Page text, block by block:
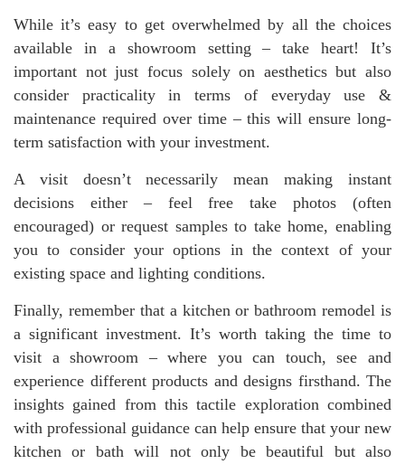
While it’s easy to get overwhelmed by all the choices
available in a showroom setting – take heart! It’s
important not just focus solely on aesthetics but also
consider practicality in terms of everyday use &
maintenance required over time – this will ensure long-
term satisfaction with your investment.
A visit doesn’t necessarily mean making instant
decisions either – feel free take photos (often
encouraged) or request samples to take home, enabling
you to consider your options in the context of your
existing space and lighting conditions.
Finally, remember that a kitchen or bathroom remodel is
a significant investment. It’s worth taking the time to
visit a showroom – where you can touch, see and
experience different products and designs firsthand. The
insights gained from this tactile exploration combined
with professional guidance can help ensure that your new
kitchen or bath will not only be beautiful but also